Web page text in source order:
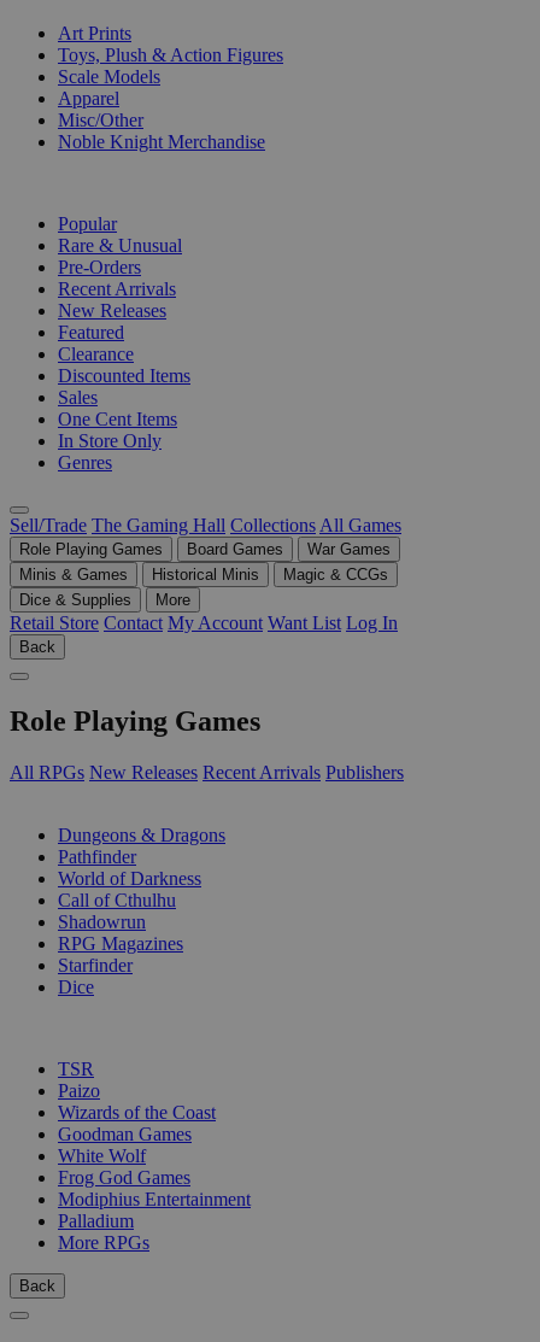
Art Prints
Toys, Plush & Action Figures
Scale Models
Apparel
Misc/Other
Noble Knight Merchandise
Popular
Rare & Unusual
Pre-Orders
Recent Arrivals
New Releases
Featured
Clearance
Discounted Items
Sales
One Cent Items
In Store Only
Genres
Sell/Trade The Gaming Hall Collections All Games
Role Playing Games Board Games
War Games
Minis & Games
Historical Minis
Magic & CCGs
Dice & Supplies
More
Retail Store Contact My Account Want List Log In
Back
Role Playing Games
All RPGs New Releases Recent Arrivals Publishers
Dungeons & Dragons
Pathfinder
World of Darkness
Call of Cthulhu
Shadowrun
RPG Magazines
Starfinder
Dice
TSR
Paizo
Wizards of the Coast
Goodman Games
White Wolf
Frog God Games
Modiphius Entertainment
Palladium
More RPGs
Back